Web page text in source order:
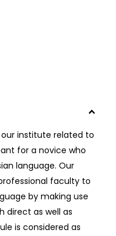
institute related to
for a novice who
language. Our
faculty to
by making use
direct as well as
is considered as